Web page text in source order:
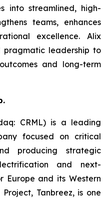
into streamlined, high-
teams, enhances
excellence. Alix
pragmatic leadership to
and long-term
CRML) is a leading
focused on critical
producing strategic
and next-
Europe and its Western
Tanbreez, is one